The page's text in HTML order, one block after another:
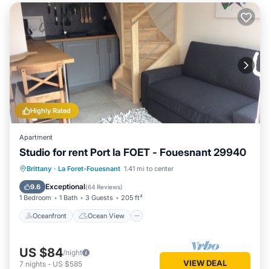
Highly Rated
Apartment
Studio for rent Port la FOET - Fouesnant 29940
Brittany · La Foret-Fouesnant 1.41 mi to center
9.6 Exceptional(64 Reviews)
1 Bedroom 1 Bath 3 Guests 205 ft²
Oceanfront Ocean View
Oceanfront
Ocean View
Balcony/Terrace
US $84/night
7 nights - US $585 VIEW DEAL